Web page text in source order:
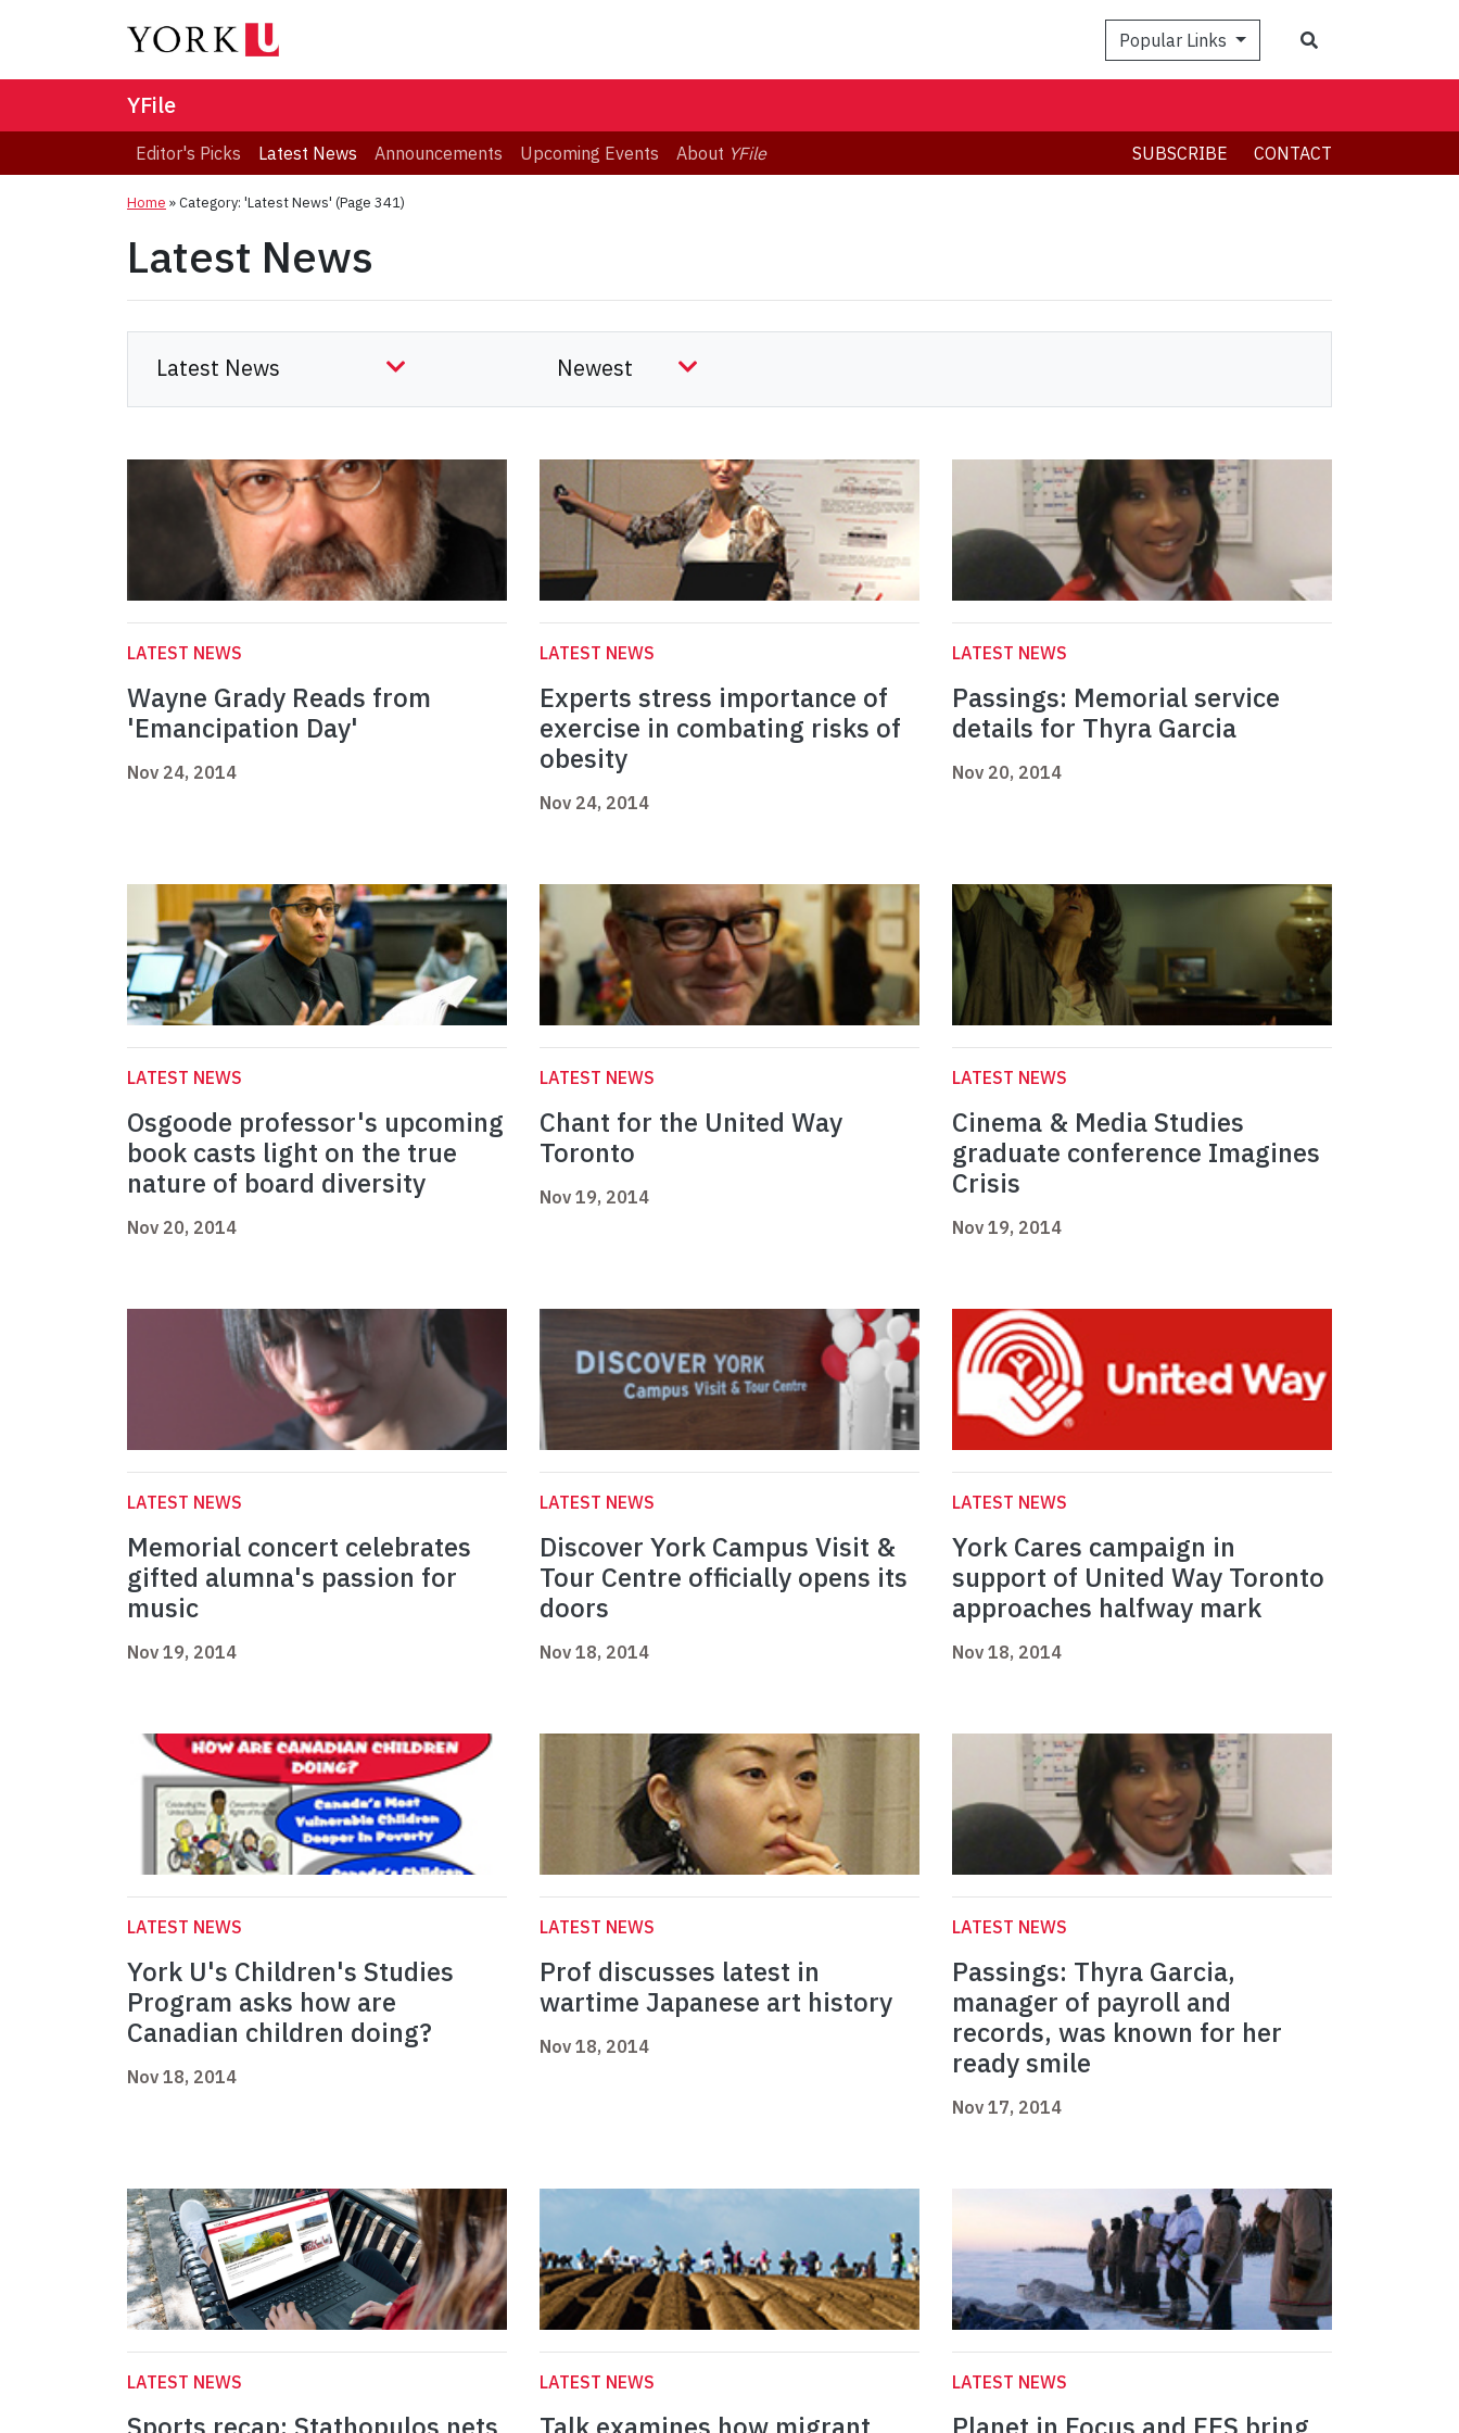
Popular Links
YFile
Editor's Picks Latest News Announcements Upcoming Events About YFile SUBSCRIBE CONTACT
Home »Category: 'Latest News' (Page 341)
Latest News
LATEST NEWS
Wayne Grady Reads from
'Emancipation Day'
Nov 24, 2014
LATEST NEWS
Experts stress importance of
exercise in combating risks of
obesity
Nov 24, 2014
LATEST NEWS
Passings: Memorial service
details for Thyra Garcia
Nov 20, 2014
LATEST NEWS
Osgoode professor's upcoming
book casts light on the true
nature of board diversity
Nov 20, 2014
LATEST NEWS
Chant for the United Way
Toronto
Nov 19, 2014
LATEST NEWS
Cinema & Media Studies
graduate conference Imagines
Crisis
Nov 19, 2014
LATEST NEWS
Memorial concert celebrates
gifted alumna's passion for
music
Nov 19, 2014
LATEST NEWS
Discover York Campus Visit &
Tour Centre officially opens its
doors
Nov 18, 2014
LATEST NEWS
York Cares campaign in
support of United Way Toronto
approaches halfway mark
Nov 18, 2014
LATEST NEWS
York U's Children's Studies
Program asks how are
Canadian children doing?
Nov 18, 2014
LATEST NEWS
Prof discusses latest in
wartime Japanese art history
Nov 18, 2014
LATEST NEWS
Passings: Thyra Garcia,
manager of payroll and
records, was known for her
ready smile
Nov 17, 2014
LATEST NEWS LATEST NEWS LATEST NEWS